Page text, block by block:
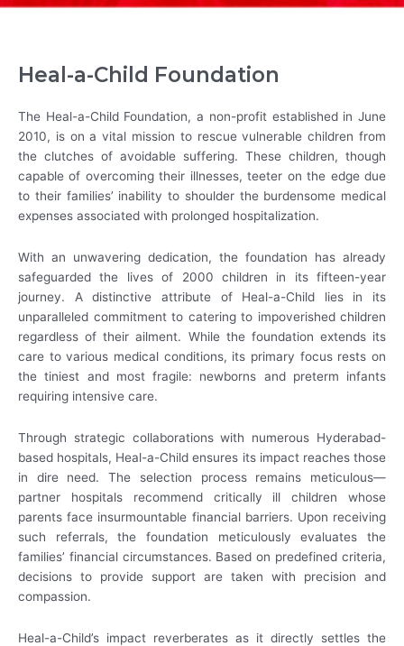
Heal-a-Child Foundation
The Heal-a-Child Foundation, a non-profit established in June
2010, is on a vital mission to rescue vulnerable children from
the clutches of avoidable suffering. These children, though
capable of overcoming their illnesses, teeter on the edge due
to their families’ inability to shoulder the burdensome medical
expenses associated with prolonged hospitalization.
With an unwavering dedication, the foundation has already
safeguarded the lives of 2000 children in its fifteen-year
journey. A distinctive attribute of Heal-a-Child lies in its
unparalleled commitment to catering to impoverished children
regardless of their ailment. While the foundation extends its
care to various medical conditions, its primary focus rests on
the tiniest and most fragile: newborns and preterm infants
requiring intensive care.
Through strategic collaborations with numerous Hyderabad-
based hospitals, Heal-a-Child ensures its impact reaches those
in dire need. The selection process remains meticulous—
partner hospitals recommend critically ill children whose
parents face insurmountable financial barriers. Upon receiving
such referrals, the foundation meticulously evaluates the
families’ financial circumstances. Based on predefined criteria,
decisions to provide support are taken with precision and
compassion.
Heal-a-Child’s impact reverberates as it directly settles the